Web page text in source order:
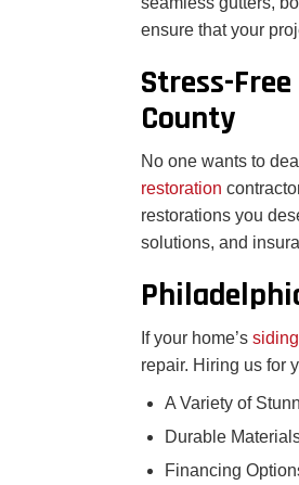
ensure that your
Stress-
County
No one wants to
restoration
restorations you
solutions, and
If your home’s siding
repair. Hiring us for
A Variety of
Durable
Financing